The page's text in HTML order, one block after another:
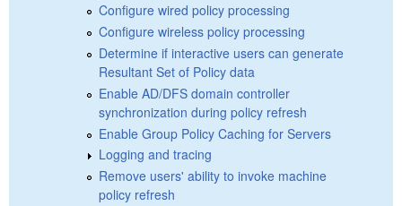
Configure wired policy processing
Configure wireless policy processing
Determine if interactive users can generate
Resultant Set of Policy data
Enable AD/DFS domain controller
synchronization during policy refresh
Enable Group Policy Caching for Servers
Logging and tracing
Remove users' ability to invoke machine
policy refresh